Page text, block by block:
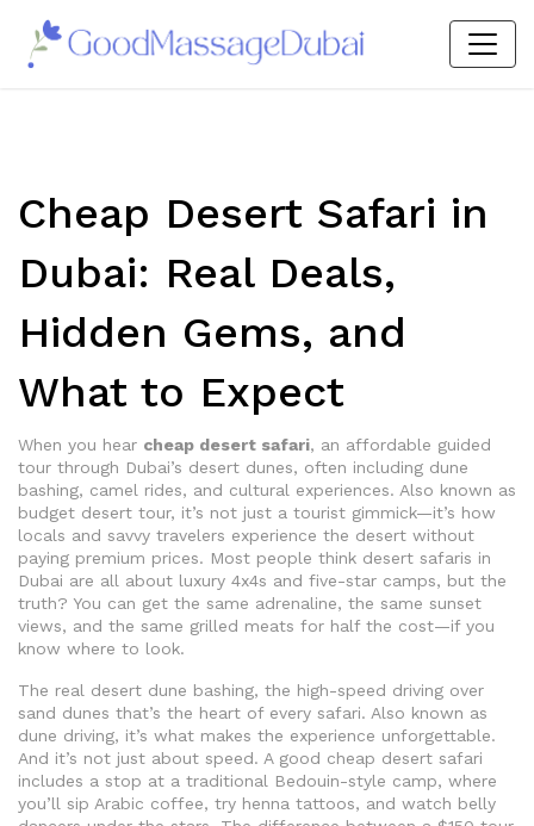
Cheap Desert Safari in
Dubai: Real Deals,
Hidden Gems, and
What to Expect
When you hear cheap desert safari, an affordable guided
tour through Dubai’s desert dunes, often including dune
bashing, camel rides, and cultural experiences. Also known as
budget desert tour, it’s not just a tourist gimmick—it’s how
locals and savvy travelers experience the desert without
paying premium prices. Most people think desert safaris in
Dubai are all about luxury 4x4s and five-star camps, but the
truth? You can get the same adrenaline, the same sunset
views, and the same grilled meats for half the cost—if you
know where to look.
The real desert dune bashing, the high-speed driving over
sand dunes that’s the heart of every safari. Also known as
dune driving, it’s what makes the experience unforgettable.
And it’s not just about speed. A good cheap desert safari
includes a stop at a traditional Bedouin-style camp, where
you’ll sip Arabic coffee, try henna tattoos, and watch belly